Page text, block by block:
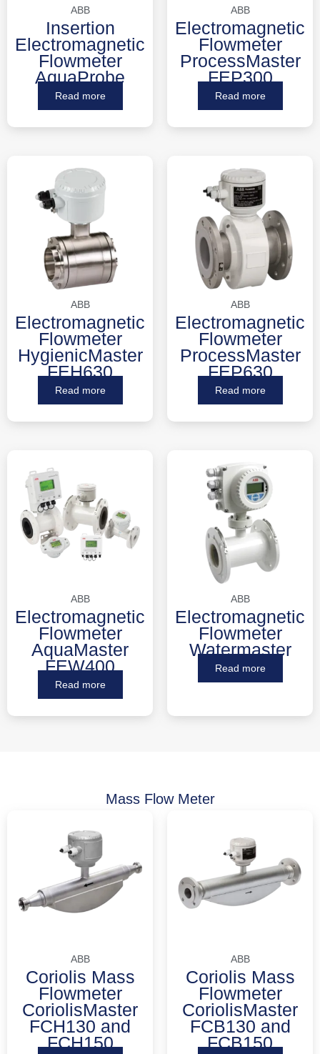
ABB
Insertion
Electromagnetic
Flowmeter
AquaProbe
Read more
ABB
Electromagnetic
Flowmeter
ProcessMaster
FEP300
Read more
ABB
Electromagnetic
Flowmeter
HygienicMaster
FEH630
Read more
ABB
Electromagnetic
Flowmeter
ProcessMaster
FEP630
Read more
ABB
Electromagnetic
Flowmeter
AquaMaster
FEW400
Read more
ABB
Electromagnetic
Flowmeter
Watermaster
Read more
Mass Flow Meter
ABB
Coriolis Mass
Flowmeter
CoriolisMaster
FCH130 and
FCH150
ABB
Coriolis Mass
Flowmeter
CoriolisMaster
FCB130 and
FCB150